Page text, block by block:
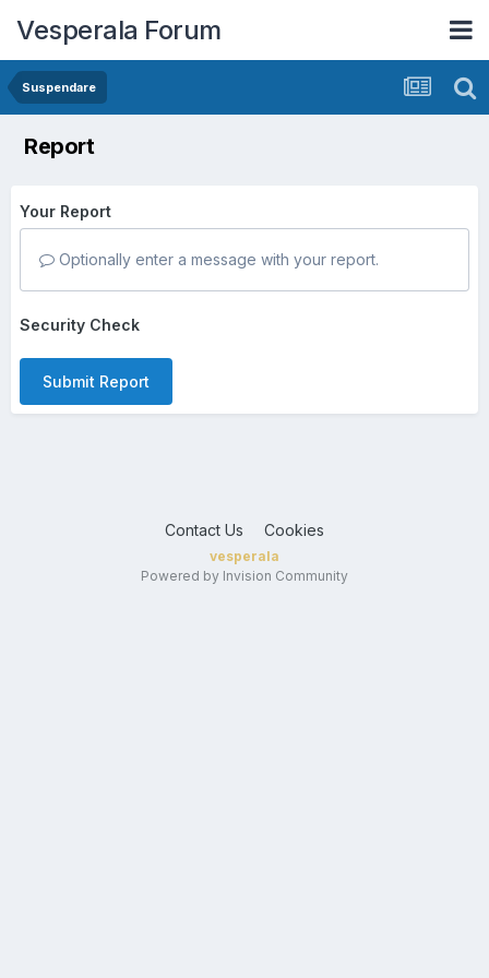
Vesperala Forum
Suspendare
Report
Your Report
Optionally enter a message with your report.
Security Check
Submit Report
Contact Us Cookies
vesperala
Powered by Invision Community